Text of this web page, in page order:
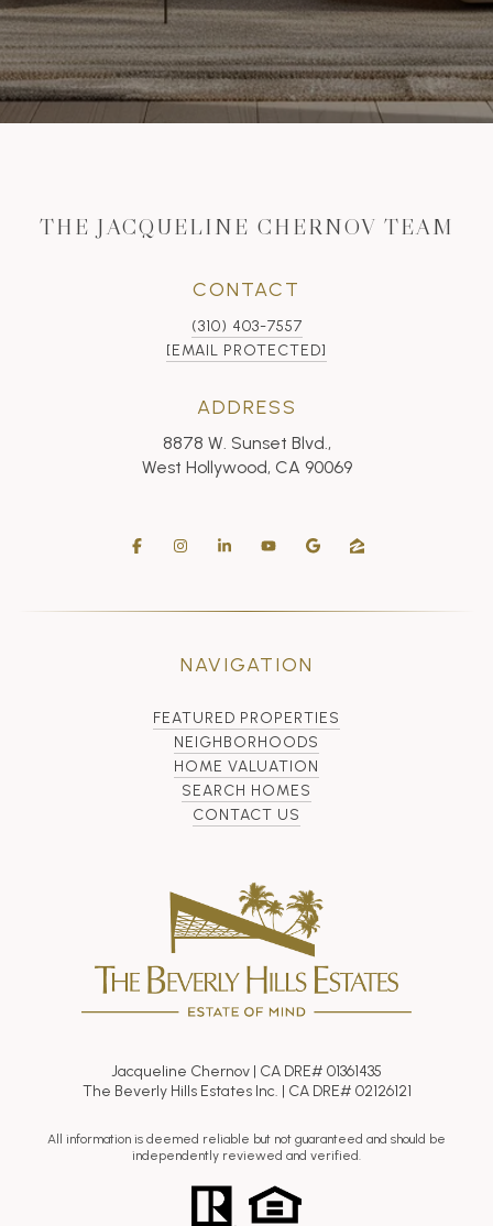
THE JACQUELINE CHERNOV TEAM
CONTACT
(310) 403-7557
[EMAIL PROTECTED]
ADDRESS
8878 W. Sunset Blvd.,
West Hollywood, CA 90069
NAVIGATION
FEATURED PROPERTIES
NEIGHBORHOODS
HOME VALUATION
SEARCH HOMES
CONTACT US
Jacqueline Chernov | CA DRE# 01361435
The Beverly Hills Estates Inc. | CA DRE# 02126121
All information is deemed reliable but not guaranteed and should be
independently reviewed and verified.